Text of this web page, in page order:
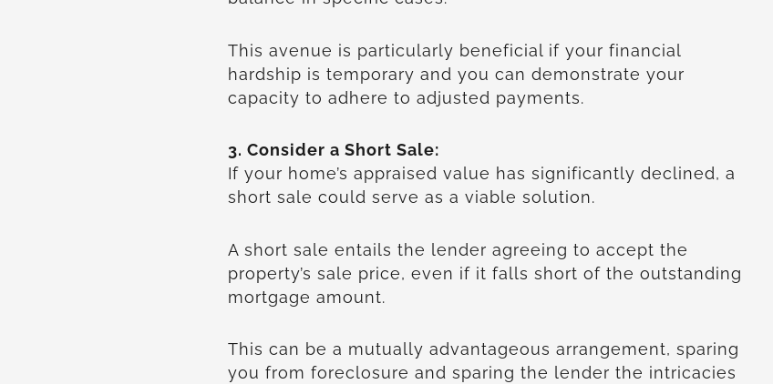
This avenue is particularly beneficial if your financial
hardship is temporary and you can demonstrate your
capacity to adhere to adjusted payments.
3. Consider a Short Sale:
If your home’s appraised value has significantly declined, a
short sale could serve as a viable solution.
A short sale entails the lender agreeing to accept the
property’s sale price, even if it falls short of the outstanding
mortgage amount.
This can be a mutually advantageous arrangement, sparing
you from foreclosure and sparing the lender the intricacies